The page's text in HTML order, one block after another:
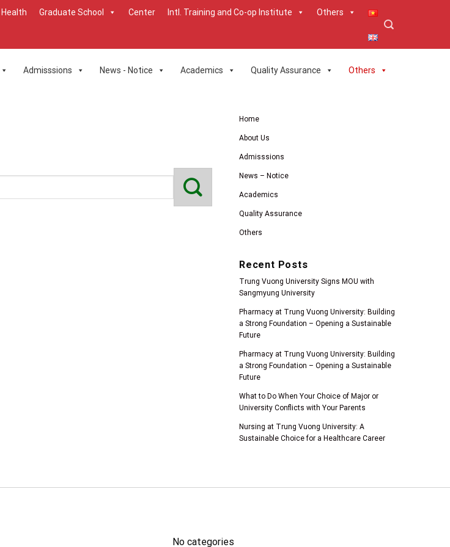
Health Graduate School Center Intl. Training and Co-op Institute Others
Admisssions News - Notice Academics Quality Assurance Others
Home
About Us
Admisssions
News – Notice
Academics
Quality Assurance
Others
Recent Posts
Trung Vuong University Signs MOU with
Sangmyung University
Pharmacy at Trung Vuong University: Building
a Strong Foundation – Opening a Sustainable
Future
Pharmacy at Trung Vuong University: Building
a Strong Foundation – Opening a Sustainable
Future
What to Do When Your Choice of Major or
University Conflicts with Your Parents
Nursing at Trung Vuong University: A
Sustainable Choice for a Healthcare Career
No categories